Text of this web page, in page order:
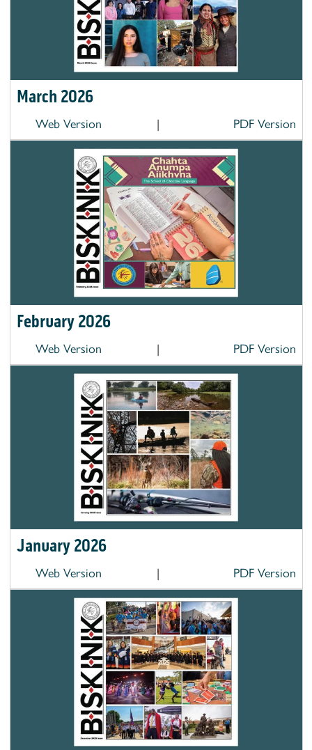
March 2026
Web Version | PDF Version
February 2026
Web Version | PDF Version
January 2026
Web Version | PDF Version